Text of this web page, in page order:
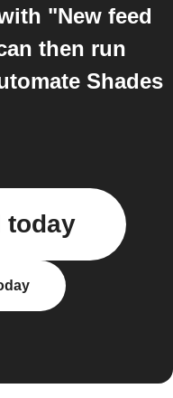
"New feed
then run
Shades
today